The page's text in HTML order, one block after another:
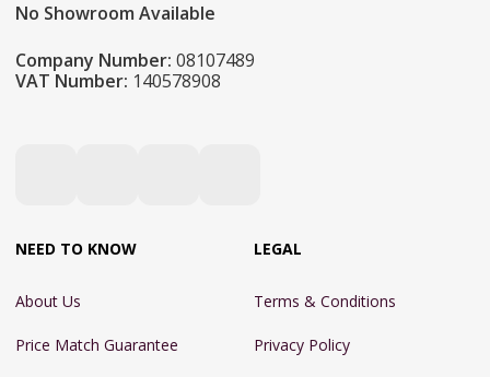
No Showroom Available
Company Number: 08107489
VAT Number: 140578908
NEED TO KNOW
About Us
Price Match Guarantee
LEGAL
Terms & Conditions
Privacy Policy